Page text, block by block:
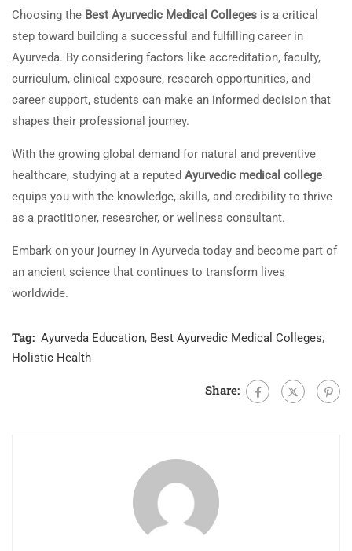
Choosing the Best Ayurvedic Medical Colleges is a critical
step toward building a successful and fulfilling career in
Ayurveda. By considering factors like accreditation, faculty,
curriculum, clinical exposure, research opportunities, and
career support, students can make an informed decision that
shapes their professional journey.
With the growing global demand for natural and preventive
healthcare, studying at a reputed Ayurvedic medical college
equips you with the knowledge, skills, and credibility to thrive
as a practitioner, researcher, or wellness consultant.
Embark on your journey in Ayurveda today and become part of
an ancient science that continues to transform lives
worldwide.
Tag: Ayurveda Education, Best Ayurvedic Medical Colleges,
Holistic Health
Share: